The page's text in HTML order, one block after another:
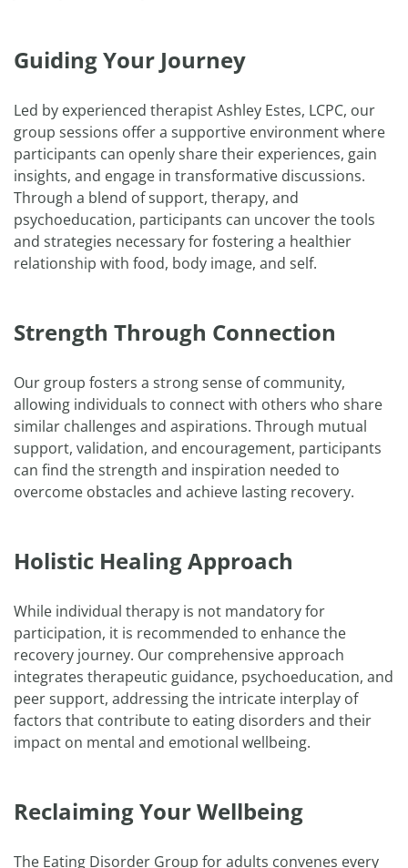
Guiding Your Journey
Led by experienced therapist Ashley Estes, LCPC, our
group sessions offer a supportive environment where
participants can openly share their experiences, gain
insights, and engage in transformative discussions.
Through a blend of support, therapy, and
psychoeducation, participants can uncover the tools
and strategies necessary for fostering a healthier
relationship with food, body image, and self.
Strength Through Connection
Our group fosters a strong sense of community,
allowing individuals to connect with others who share
similar challenges and aspirations. Through mutual
support, validation, and encouragement, participants
can find the strength and inspiration needed to
overcome obstacles and achieve lasting recovery.
Holistic Healing Approach
While individual therapy is not mandatory for
participation, it is recommended to enhance the
recovery journey. Our comprehensive approach
integrates therapeutic guidance, psychoeducation, and
peer support, addressing the intricate interplay of
factors that contribute to eating disorders and their
impact on mental and emotional wellbeing.
Reclaiming Your Wellbeing
The Eating Disorder Group for adults convenes every